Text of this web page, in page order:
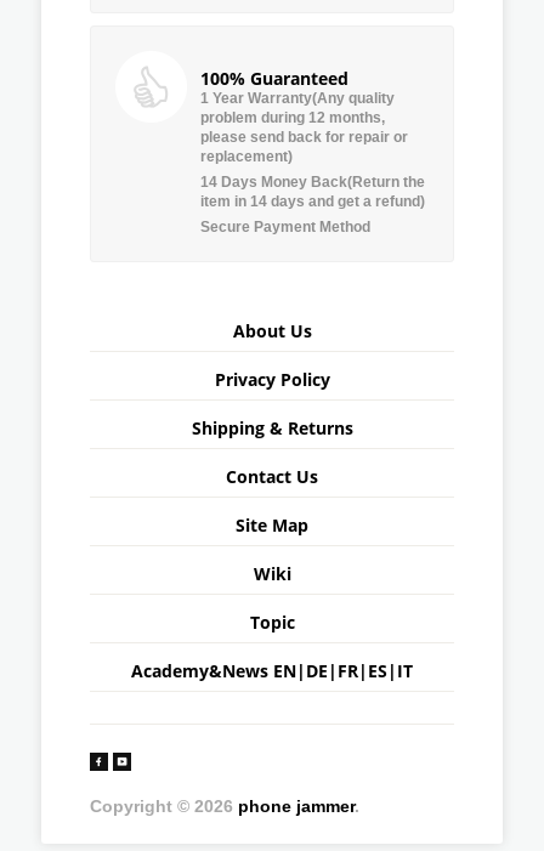
100% Guaranteed
1 Year Warranty(Any quality
problem during 12 months,
please send back for repair or
replacement)
14 Days Money Back(Return the
item in 14 days and get a refund)
Secure Payment Method
About Us
Privacy Policy
Shipping & Returns
Contact Us
Site Map
Wiki
Topic
Academy&News EN| DE | FR| ES | IT
Copyright © 2026 phone jammer.